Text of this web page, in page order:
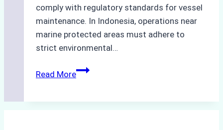
comply with regulatory standards for vessel
maintenance. In Indonesia, operations near
marine protected areas must adhere to
strict environmental…
Read MoreBiodegradable